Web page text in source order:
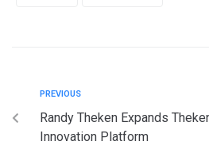
PREVIOUS
Randy Theken Expands
Innovation Platform